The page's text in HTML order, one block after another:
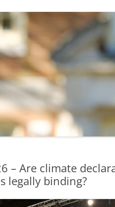
– Are climate
legally binding?